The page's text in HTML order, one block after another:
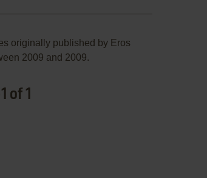
originally published by Eros
2009 and 2009.
of 1